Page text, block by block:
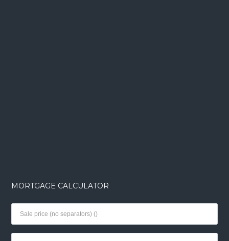
MORTGAGE CALCULATOR